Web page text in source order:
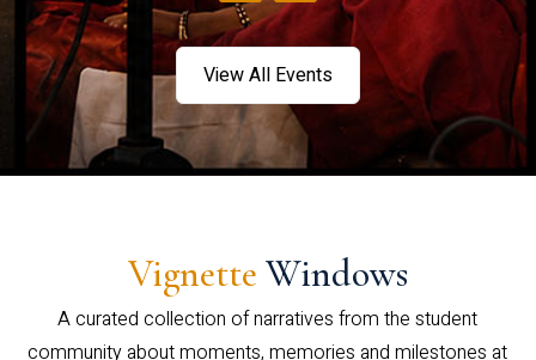
View All Events
Vignette Windows
A curated collection of narratives from the student
community about moments, memories and milestones at